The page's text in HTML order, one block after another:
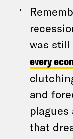
was still
every
and
plagues
that